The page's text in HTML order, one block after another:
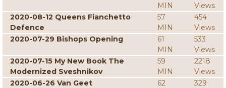
MIN
Views
2020-08-12 Queens Fianchetto
Defence
57
MIN
454
Views
2020-07-29 Bishops Opening
61
MIN
533
Views
2020-07-15 My New Book The
Modernized Sveshnikov
59
MIN
2218
Views
2020-06-26 Van Geet
62
329